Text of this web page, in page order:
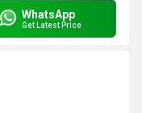
WhatsApp
Get Latest Price